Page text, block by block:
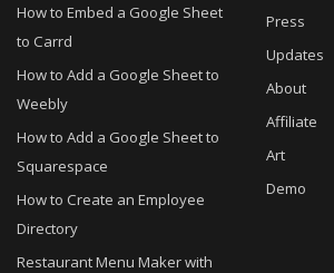
How to Embed a Google Sheet
to Carrd
How to Add a Google Sheet to
Weebly
How to Add a Google Sheet to
Squarespace
How to Create an Employee
Directory
Restaurant Menu Maker with
Press
Updates
About
Affiliate
Art
Demo